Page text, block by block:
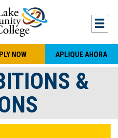
NOW APLIQUE AHORA
&